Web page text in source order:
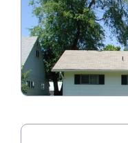
4116 Virginia Cir. E.
Call for Pricing
 4 Bedroom/1 Bathroom